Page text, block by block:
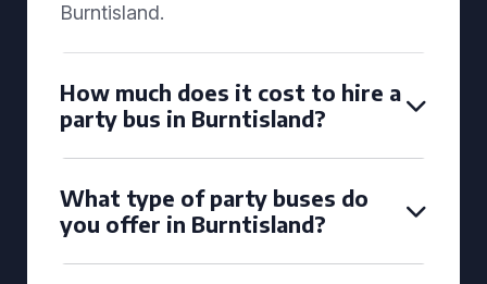
Burntisland.
How much does it cost to hire a
party bus in Burntisland?
What type of party buses do
you offer in Burntisland?